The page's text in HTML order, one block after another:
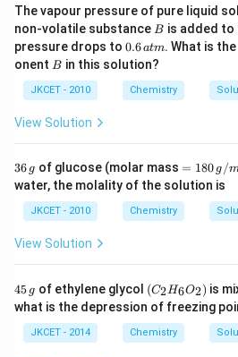
The vapour pressure of pure liquid
non-volatile substance B
B is added to
pressure drops to 0.
6
\,
at
m
0.6atm. What is
onent B
B in this solution?
JKCET - 2010 Chemistry
View Solution
3
6
\,
36 g of glucose (molar mass =
18
0
\,
g/
= 180 g /
water, the molality of the solution is
JKCET - 2010 Chemistry
View Solution
4
\,
45 g of ethylene glycol \lef
t(C
_
{2}
H_
(C2H6O2) is
what is the depression of freezing
JKCET - 2014 Chemistry